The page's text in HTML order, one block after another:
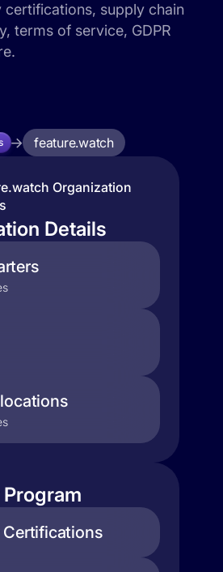
certifications, supply chain
terms of service, GDPR
feature.watch
Organization
Details
Certifications